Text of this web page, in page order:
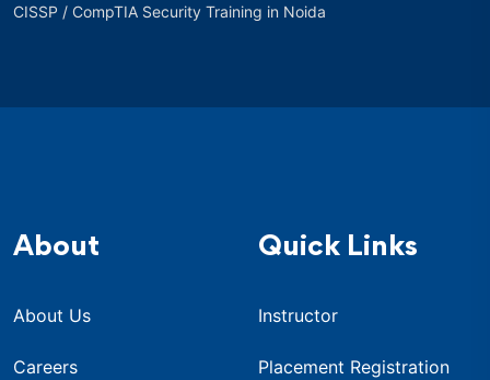
CISSP / CompTIA Security Training in Noida
About
About Us
Careers
Quick Links
Instructor
Placement Registration